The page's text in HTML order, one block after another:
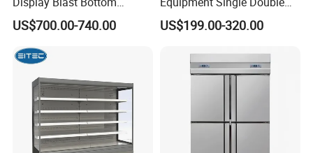
Mounted Chiller Vertical
Standing Cooler Refrigerator
Fridge Freezer for
Restaurant with Two Glass
US$700.00-740.00
Glass Door Vertical Upright
Coke Drink Beverage Bottle
Showcase Refrigerator for
US$199.00-320.00